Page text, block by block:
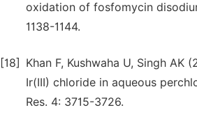
oxidation of fosfomycin
1138-1144.
[18]
Khan F, Kushwaha U, Singh
Ir(III) chloride in aqueous
Res. 4: 3715-3726.